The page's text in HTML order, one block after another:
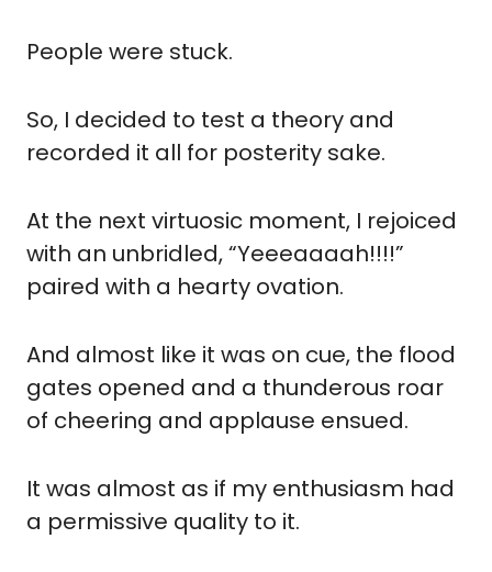
People were stuck.
So, I decided to test a theory and
recorded it all for posterity sake.
At the next virtuosic moment, I rejoiced
with an unbridled, “Yeeeaaaah!!!!”
paired with a hearty ovation.
And almost like it was on cue, the flood
gates opened and a thunderous roar
of cheering and applause ensued.
It was almost as if my enthusiasm had
a permissive quality to it.